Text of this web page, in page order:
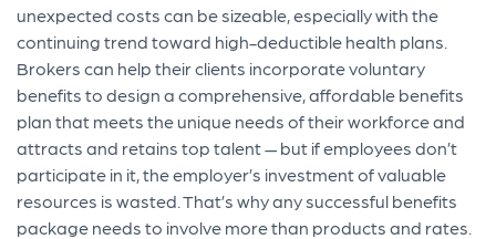
unexpected costs can be sizeable, especially with the
continuing trend toward high-deductible health plans.
Brokers can help their clients incorporate voluntary
benefits to design a comprehensive, affordable benefits
plan that meets the unique needs of their workforce and
attracts and retains top talent — but if employees don’t
participate in it, the employer’s investment of valuable
resources is wasted. That’s why any successful benefits
package needs to involve more than products and rates.